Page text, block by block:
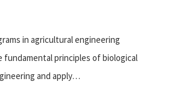
in agricultural engineering
fundamental principles of biological
and apply…